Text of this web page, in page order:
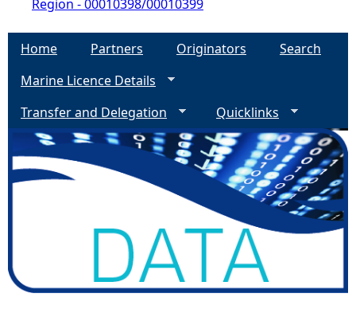
Region - 00010398/00010399
Home Partners Originators
Search
Marine Licence Details
Transfer and Delegation
Quicklinks